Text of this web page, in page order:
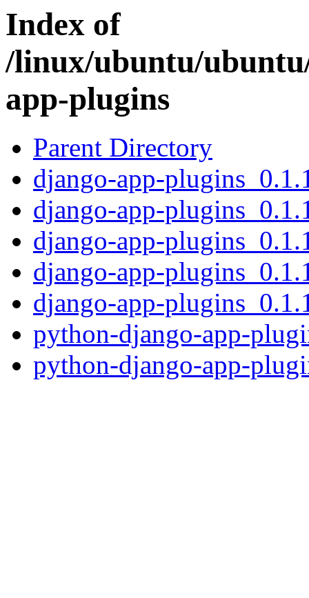
Index of
/linux/ubuntu/
app-plugins
Parent Directory
django-app-
django-app-
django-app-
django-app-
django-app-
python-django-app-
python-django-app-